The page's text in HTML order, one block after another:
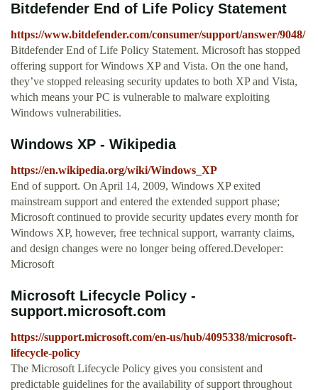
Bitdefender End of Life Policy Statement
https://www.bitdefender.com/consumer/support/answer/9048/
Bitdefender End of Life Policy Statement. Microsoft has stopped
offering support for Windows XP and Vista. On the one hand,
they’ve stopped releasing security updates to both XP and Vista,
which means your PC is vulnerable to malware exploiting
Windows vulnerabilities.
Windows XP - Wikipedia
https://en.wikipedia.org/wiki/Windows_XP
End of support. On April 14, 2009, Windows XP exited
mainstream support and entered the extended support phase;
Microsoft continued to provide security updates every month for
Windows XP, however, free technical support, warranty claims,
and design changes were no longer being offered.Developer:
Microsoft
Microsoft Lifecycle Policy -
support.microsoft.com
https://support.microsoft.com/en-us/hub/4095338/microsoft-
lifecycle-policy
The Microsoft Lifecycle Policy gives you consistent and
predictable guidelines for the availability of support throughout